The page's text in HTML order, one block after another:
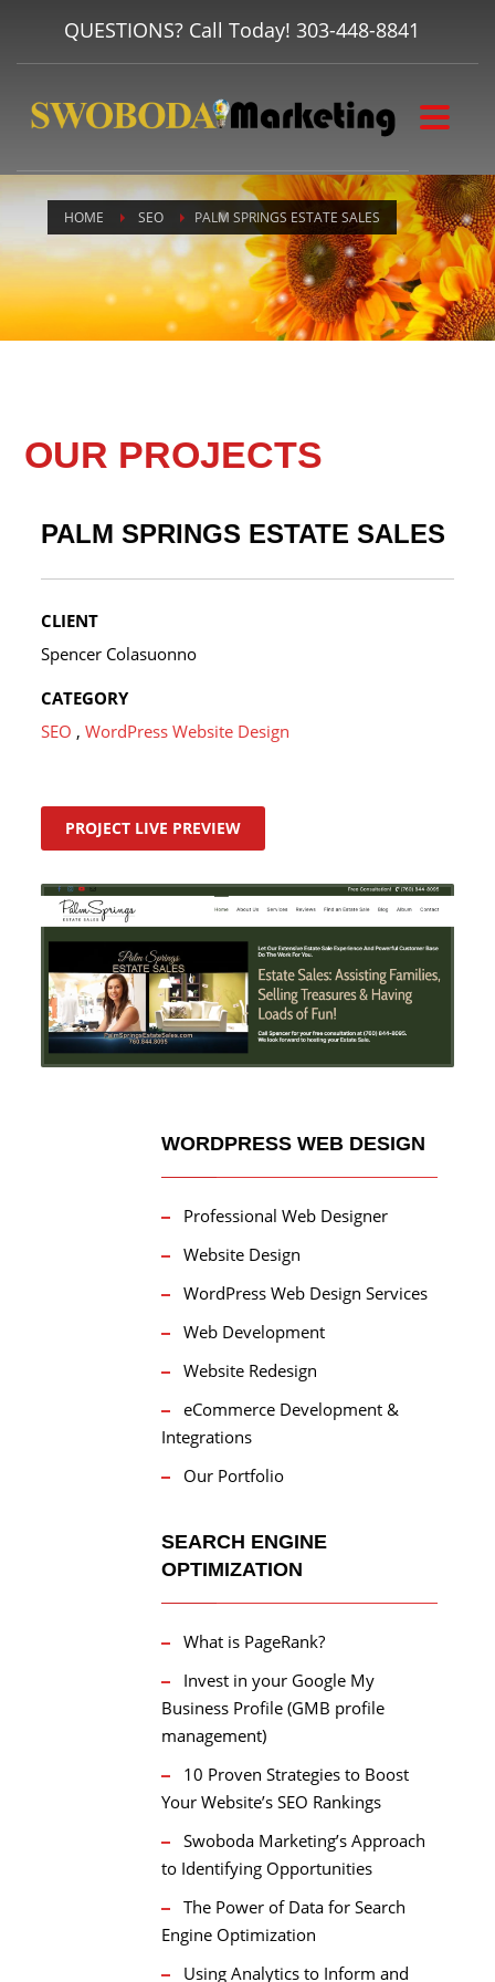
QUESTIONS? Call Today! 303-448-8841
HOME SEO PALM SPRINGS ESTATE SALES
OUR PROJECTS
PALM SPRINGS ESTATE SALES
CLIENT
Spencer Colasuonno
CATEGORY
SEO ,WordPress Website Design
PROJECT LIVE PREVIEW
WORDPRESS WEB DESIGN
Professional Web Designer
Website Design
WordPress Web Design Services
Web Development
Website Redesign
eCommerce Development &
Integrations
Our Portfolio
SEARCH ENGINE
OPTIMIZATION
What is PageRank?
Invest in your Google My
Business Profile (GMB profile
management)
10 Proven Strategies to Boost
Your Website’s SEO Rankings
Swoboda Marketing’s Approach
to Identifying Opportunities
The Power of Data for Search
Engine Optimization
Using Analytics to Inform and